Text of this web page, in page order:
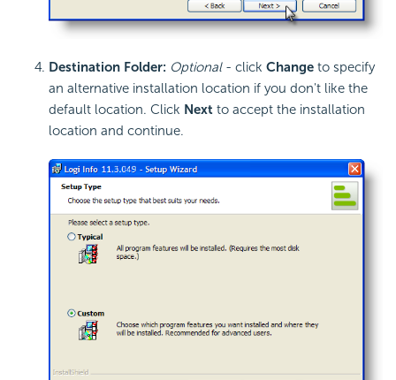
Destination Folder: Optional- click Change to specify
an alternative installation location if you don't like the
default location. Click Next to accept the installation
location and continue.